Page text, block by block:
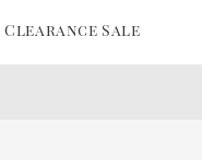
Clearance Sale